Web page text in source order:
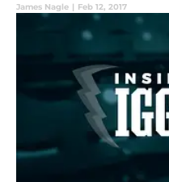
James Nagle | Feb 12, 2017